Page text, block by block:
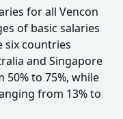
for all Vencon
of basic salaries
six countries
and Singapore
to 75%, while
from 13% to